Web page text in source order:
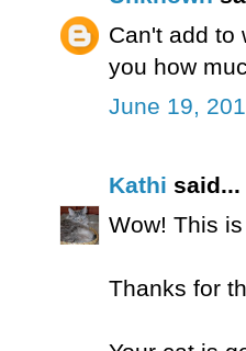
Can't add to
you how
June 19,
Kathi said...
Wow! This
Thanks for